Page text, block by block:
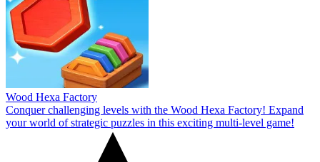
Wood Hexa Factory
Conquer challenging levels with the Wood Hexa Factory! Expand
your world of strategic puzzles in this exciting multi-level game!